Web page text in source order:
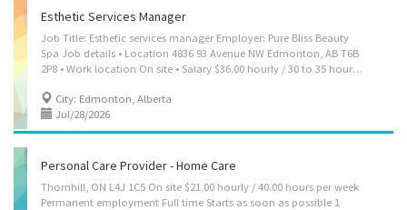
Esthetic Services Manager
Job Title: Esthetic services manager Employer: Pure Bliss Beauty
Spa Job details • Location 4836 93 Avenue NW Edmonton, AB T6B
2P8 • Work location On site • Salary $36.00 hourly / 30 to 35 hours per week • Terms of employment Permanent employment Full time • Starts as soon as possible • Vacancies: 1 vacancy Languages: English Education: Secondary (high) school graduation certificate Experience: 7 months to less than 1 year On site: Work must be completed at the physical location. There is no option to work remotely. Responsibilities Tasks • Direct and control daily operations • Evaluate daily operations • Plan and organize daily operations • Establish or implement policies and procedures for staff • Plan and control budget and inventory • Manage contracts for advertising or marketing strategies • Hire, train and supervise staff • Address customers' complaints or concerns Additional information Work conditions and physical capabilities • Attention to...
City: Edmonton, Alberta
Jul/28/2026
Personal Care Provider - Home Care
Thornhill, ON L4J 1C5 On site $21.00 hourly / 40.00 hours per week
Permanent employment Full time Starts as soon as possible 1